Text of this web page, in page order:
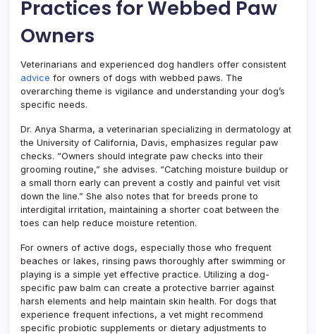
Practices for Webbed Paw
Owners
Veterinarians and experienced dog handlers offer consistent
advice for owners of dogs with webbed paws. The
overarching theme is vigilance and understanding your dog’s
specific needs.
Dr. Anya Sharma, a veterinarian specializing in dermatology at
the University of California, Davis, emphasizes regular paw
checks. “Owners should integrate paw checks into their
grooming routine,” she advises. “Catching moisture buildup or
a small thorn early can prevent a costly and painful vet visit
down the line.” She also notes that for breeds prone to
interdigital irritation, maintaining a shorter coat between the
toes can help reduce moisture retention.
For owners of active dogs, especially those who frequent
beaches or lakes, rinsing paws thoroughly after swimming or
playing is a simple yet effective practice. Utilizing a dog-
specific paw balm can create a protective barrier against
harsh elements and help maintain skin health. For dogs that
experience frequent infections, a vet might recommend
specific probiotic supplements or dietary adjustments to